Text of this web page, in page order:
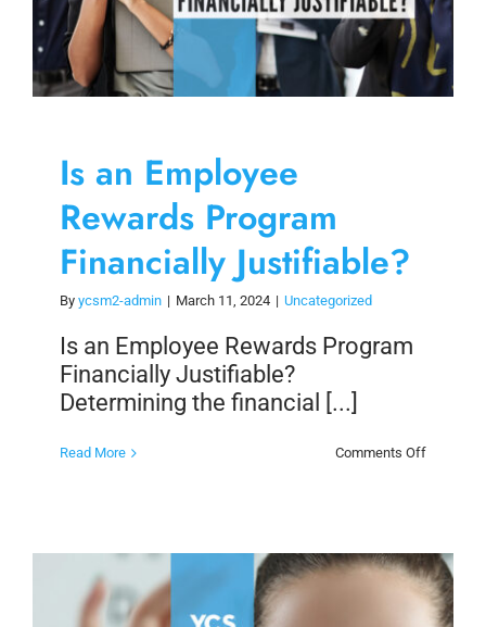
Is an Employee
Rewards Program
Financially Justifiable?
By ycsm2-admin | March 11, 2024 | Uncategorized
Is an Employee Rewards Program
Financially Justifiable?
Determining the financial [...]
Read More Comments Offon